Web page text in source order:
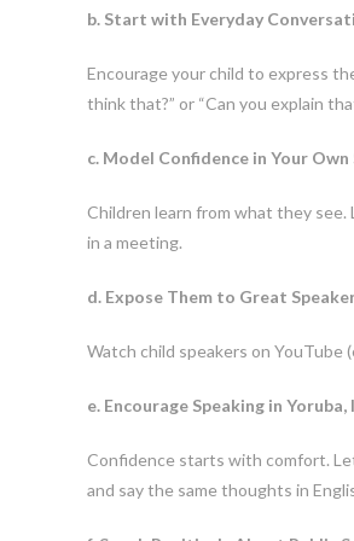
b. Start with Everyday
Encourage your child to express
think that?” or “Can you explain
c. Model Confidence in Your Own
Children learn from what they
in a meeting.
d. Expose Them to Great
Watch child speakers on YouTube
e. Encourage Speaking in
Confidence starts with comfort.
and say the same thoughts in